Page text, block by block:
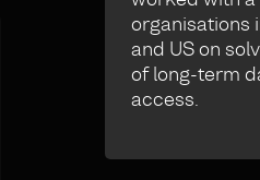
organisations
and US on
of long-term
access.